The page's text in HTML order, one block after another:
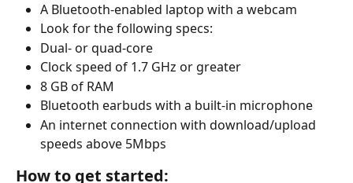
A Bluetooth-enabled laptop with a webcam
Look for the following specs:
Dual- or quad-core
Clock speed of 1.7 GHz or greater
8 GB of RAM
Bluetooth earbuds with a built-in microphone
An internet connection with download/upload
speeds above 5Mbps
How to get started: